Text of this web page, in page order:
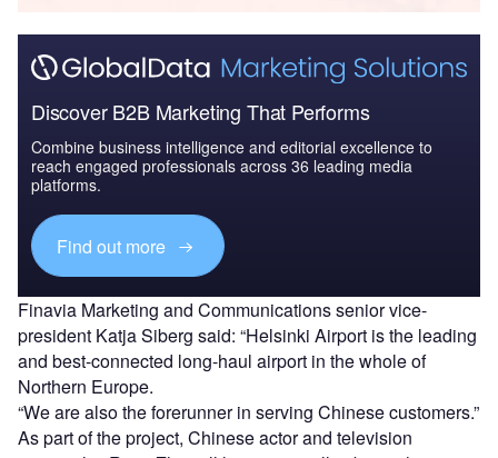
Discover B2B Marketing That Performs
Combine business intelligence and editorial excellence to
reach engaged professionals across 36 leading media
platforms.
Find out more
Finavia Marketing and Communications senior vice-
president Katja Siberg said: “Helsinki Airport is the leading
and best-connected long-haul airport in the whole of
Northern Europe.
“We are also the forerunner in serving Chinese customers.”
As part of the project, Chinese actor and television